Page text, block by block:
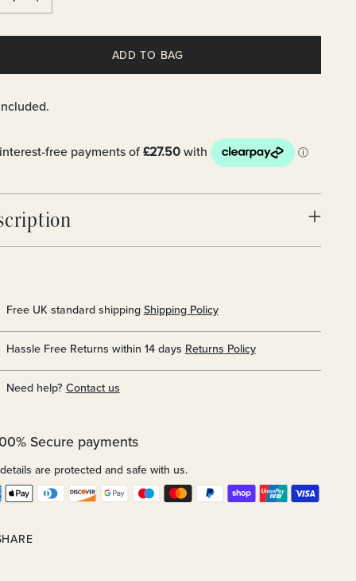
ADD TO BAG
Free UK standard shipping Shipping Policy
Hassle Free Returns within 14 days Returns Policy
Need help? Contact us
Secure payments
are protected and safe with us.